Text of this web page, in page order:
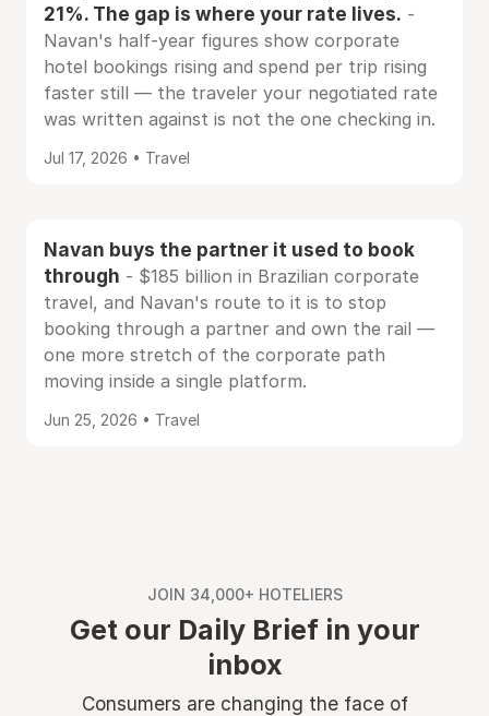
21%. The gap is where your rate lives. -
Navan's half-year figures show corporate
hotel bookings rising and spend per trip rising
faster still — the traveler your negotiated rate
was written against is not the one checking in.
Jul 17, 2026 • Travel
Navan buys the partner it used to book
through - $185 billion in Brazilian corporate
travel, and Navan's route to it is to stop
booking through a partner and own the rail —
one more stretch of the corporate path
moving inside a single platform.
Jun 25, 2026 • Travel
JOIN 34,000+ HOTELIERS
Get our Daily Brief in your
inbox
Consumers are changing the face of